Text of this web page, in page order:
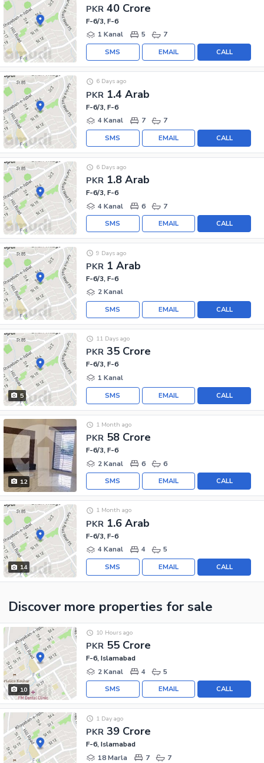
PKR 40 Crore
F-6/3, F-6
1 Kanal
5 7
CALL
EMAIL
SMS
PKR 1.4 Arab
6 Days ago
F-6/3, F-6
4 Kanal
7 7
CALL
EMAIL
SMS
PKR 1.8 Arab
6 Days ago
F-6/3, F-6
4 Kanal
6 7
CALL
EMAIL
SMS
PKR 1 Arab
9 Days ago
F-6/3, F-6
2 Kanal
CALL
EMAIL
SMS
5
PKR 35 Crore
11 Days ago
F-6/3, F-6
1 Kanal
CALL
EMAIL
SMS
12
PKR 58 Crore
1 Month ago
F-6/3, F-6
2 Kanal
6 6
CALL
EMAIL
SMS
14
PKR 1.6 Arab
1 Month ago
F-6/3, F-6
4 Kanal
4 5
CALL
EMAIL
SMS
Discover more properties for sale
10
PKR 55 Crore
10 Hours ago
F-6, Islamabad
2 Kanal
4 5
CALL
EMAIL
SMS
PKR 39 Crore
1 Day ago
F-6, Islamabad
18 Marla
7 7